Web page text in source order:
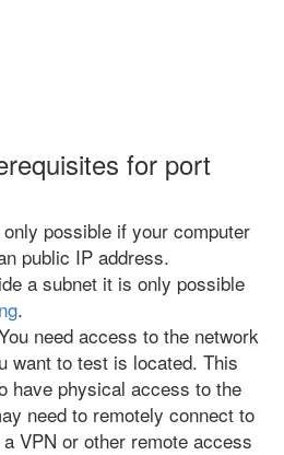
for port
possible if your computer
public IP address.
a subnet it is only possible
.
need access to the network
want to test is located. This
have physical access to the
need to remotely connect to
VPN or other remote access